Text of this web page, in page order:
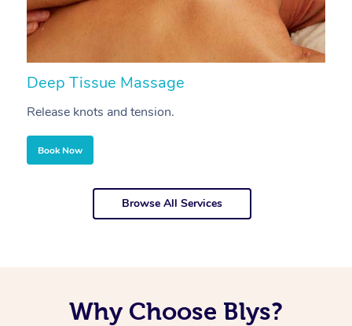
Deep Tissue Massage
Release knots and tension.
Book Now
Browse All Services
Why Choose Blys?